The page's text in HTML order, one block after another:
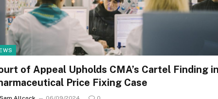
of Appeal Upholds CMA’s Cartel Finding
Price Fixing Case